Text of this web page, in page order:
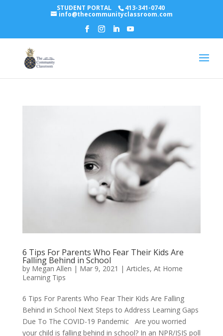
STUDENT PORTAL 413-341-0740
info@thecommunityclassroom.com
6 Tips For Parents Who Fear Their Kids Are
Falling Behind in School
by Megan Allen | Mar 9, 2021 | Articles, At Home
Learning Tips
6 Tips For Parents Who Fear Their Kids Are Falling
Behind in School Next Steps to Address Learning Gaps
Due To The COVID-19 Pandemic Are you worried
your child is falling behind in school? In an NPR/ISIS poll